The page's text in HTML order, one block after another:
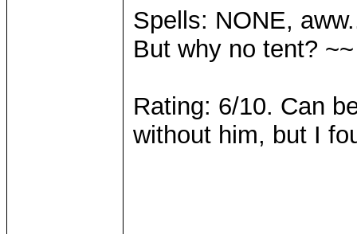
Spells: NONE,
But why no tent? ~~
Rating: 6/10. Can
without him, but I